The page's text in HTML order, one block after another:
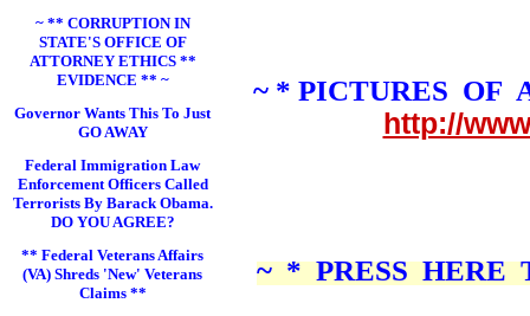
~ ** CORRUPTION IN
STATE'S OFFICE OF
ATTORNEY ETHICS **
EVIDENCE ** ~
Governor Wants This To Just
GO AWAY
Federal Immigration Law
Enforcement Officers Called
Terrorists By Barack Obama.
DO YOU AGREE?
** Federal Veterans Affairs
(VA) Shreds 'New' Veterans
Claims **
~ * PICTURES OF
http://
~ * PRESS HERE